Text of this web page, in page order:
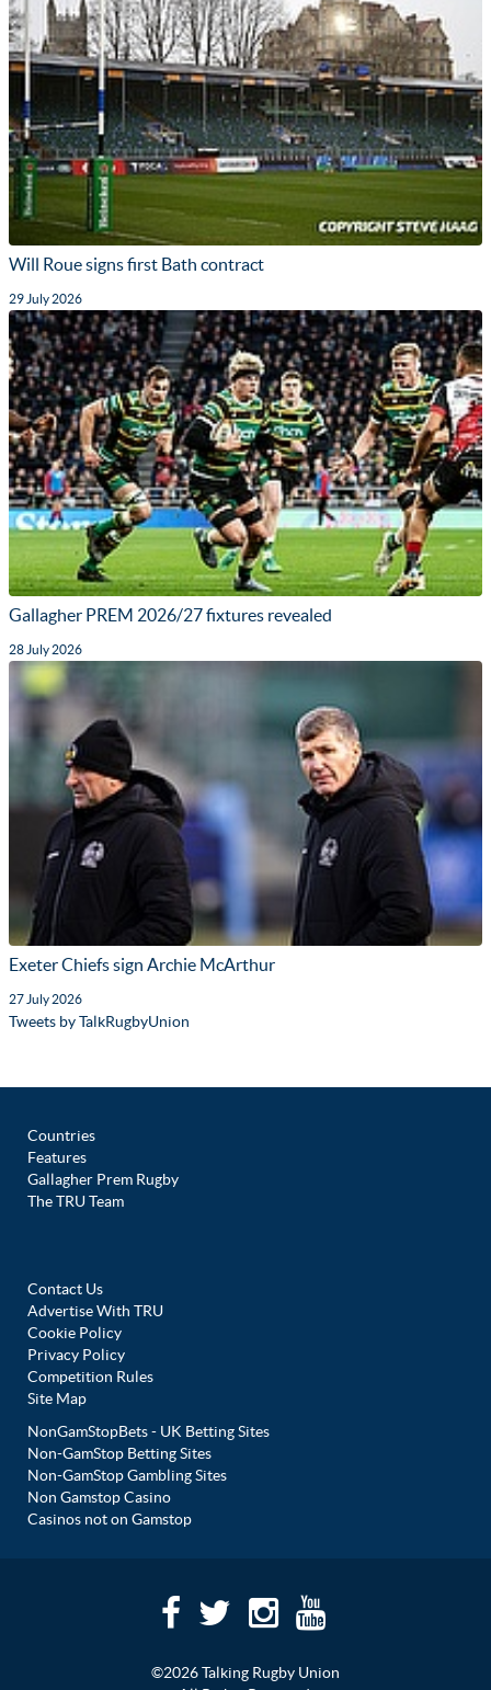
Will Roue signs first Bath contract
29 July 2026
Gallagher PREM 2026/27 fixtures revealed
28 July 2026
Exeter Chiefs sign Archie McArthur
27 July 2026
Tweets by TalkRugbyUnion
Countries
Features
Gallagher Prem Rugby
The TRU Team
Contact Us
Advertise With TRU
Cookie Policy
Privacy Policy
Competition Rules
Site Map
NonGamStopBets - UK Betting Sites
Non-GamStop Betting Sites
Non-GamStop Gambling Sites
Non Gamstop Casino
Casinos not on Gamstop
©2026 Talking Rugby Union